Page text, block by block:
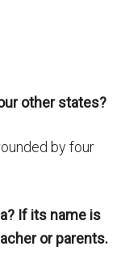
other states?
by four
If its name is
or parents.